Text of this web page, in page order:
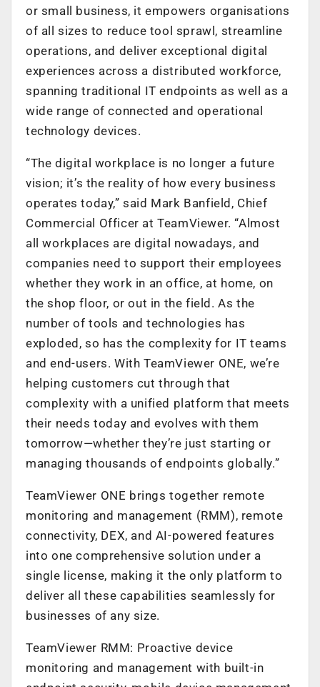
or small business, it empowers organisations
of all sizes to reduce tool sprawl, streamline
operations, and deliver exceptional digital
experiences across a distributed workforce,
spanning traditional IT endpoints as well as a
wide range of connected and operational
technology devices.
“The digital workplace is no longer a future
vision; it’s the reality of how every business
operates today,” said Mark Banfield, Chief
Commercial Officer at TeamViewer. “Almost
all workplaces are digital nowadays, and
companies need to support their employees
whether they work in an office, at home, on
the shop floor, or out in the field. As the
number of tools and technologies has
exploded, so has the complexity for IT teams
and end-users. With TeamViewer ONE, we’re
helping customers cut through that
complexity with a unified platform that meets
their needs today and evolves with them
tomorrow—whether they’re just starting or
managing thousands of endpoints globally.”
TeamViewer ONE brings together remote
monitoring and management (RMM), remote
connectivity, DEX, and AI-powered features
into one comprehensive solution under a
single license, making it the only platform to
deliver all these capabilities seamlessly for
businesses of any size.
TeamViewer RMM: Proactive device
monitoring and management with built-in